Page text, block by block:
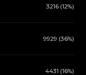
3216 (12%)
9929 (36%)
4431 (16%)